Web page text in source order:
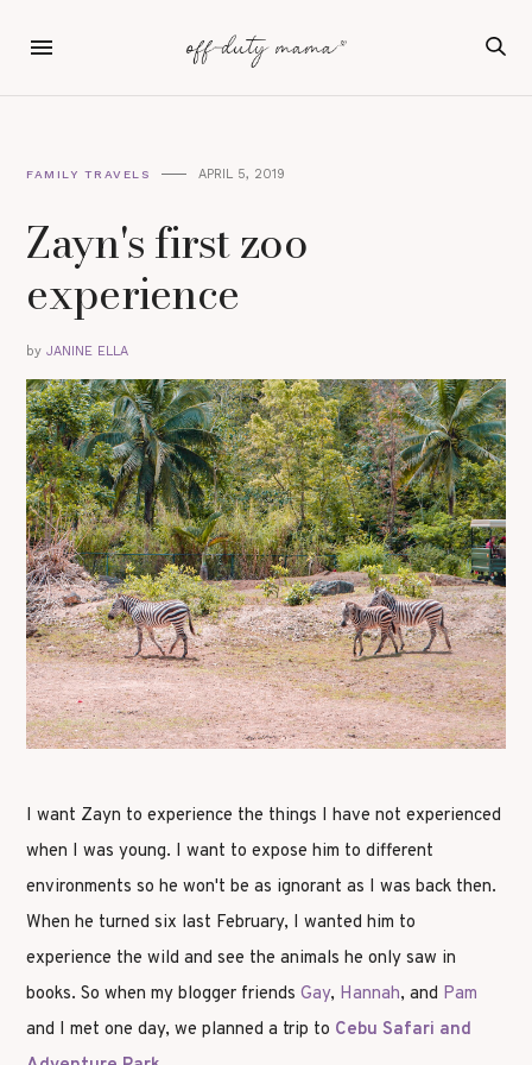
FAMILY TRAVELS APRIL 5, 2019
Zayn's first zoo
experience
by JANINE ELLA
I want Zayn to experience the things I have not experienced
when I was young. I want to expose him to different
environments so he won't be as ignorant as I was back then.
When he turned six last February, I wanted him to
experience the wild and see the animals he only saw in
books. So when my blogger friendsGay, Hannah, and Pam
and I met one day, we planned a trip to Cebu Safari and